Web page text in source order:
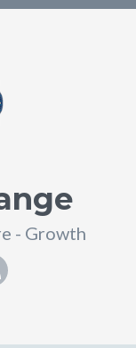
- Growth
RSS